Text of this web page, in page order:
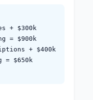
+ $300k
= $900k
+ $400k
= $650k